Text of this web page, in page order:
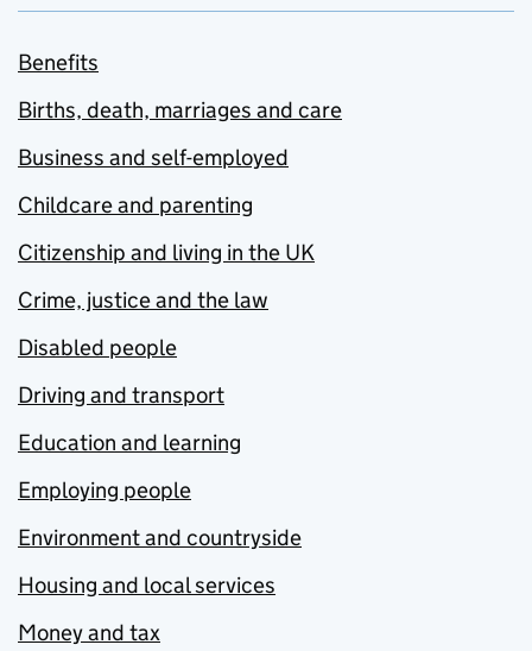
Benefits
Births, death, marriages and care
Business and self-employed
Childcare and parenting
Citizenship and living in the UK
Crime, justice and the law
Disabled people
Driving and transport
Education and learning
Employing people
Environment and countryside
Housing and local services
Money and tax